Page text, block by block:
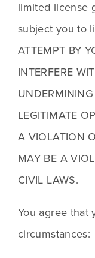
limited license
subject you to
ATTEMPT BY
INTERFERE
LEGITIMATE
A VIOLATION
MAY BE A
CIVIL LAWS.
You agree that
circumstances: